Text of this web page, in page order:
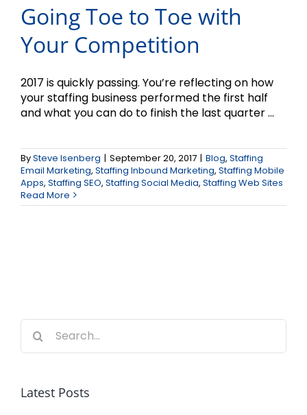
Going Toe to Toe with
Your Competition
2017 is quickly passing. You’re reflecting on how
your staffing business performed the first half
and what you can do to finish the last quarter ...
BySteve Isenberg | September 20, 2017 | Blog, Staffing
Email Marketing, Staffing Inbound Marketing, Staffing Mobile
Apps, Staffing SEO, Staffing Social Media, Staffing Web Sites
Read More
Search
for:
Latest Posts